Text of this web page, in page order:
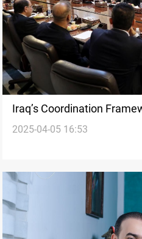
Iraq’s Coordination
2025-04-05 16:53